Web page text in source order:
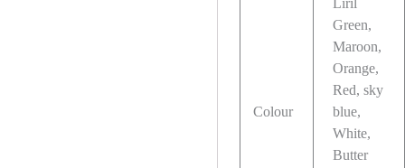
Colour
Liril
Green,
Maroon,
Orange,
Red, sky
blue,
White,
Butter